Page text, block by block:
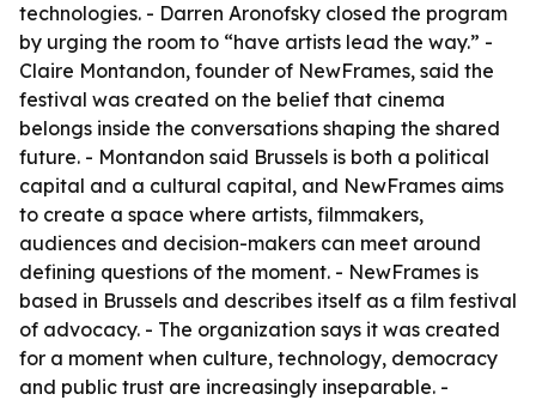
technologies. - Darren Aronofsky closed the program
by urging the room to “have artists lead the way.” -
Claire Montandon, founder of NewFrames, said the
festival was created on the belief that cinema
belongs inside the conversations shaping the shared
future. - Montandon said Brussels is both a political
capital and a cultural capital, and NewFrames aims
to create a space where artists, filmmakers,
audiences and decision-makers can meet around
defining questions of the moment. - NewFrames is
based in Brussels and describes itself as a film festival
of advocacy. - The organization says it was created
for a moment when culture, technology, democracy
and public trust are increasingly inseparable. -